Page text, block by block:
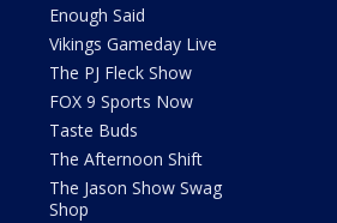
Enough Said
Vikings Gameday Live
The PJ Fleck Show
FOX 9 Sports Now
Taste Buds
The Afternoon Shift
The Jason Show Swag
Shop